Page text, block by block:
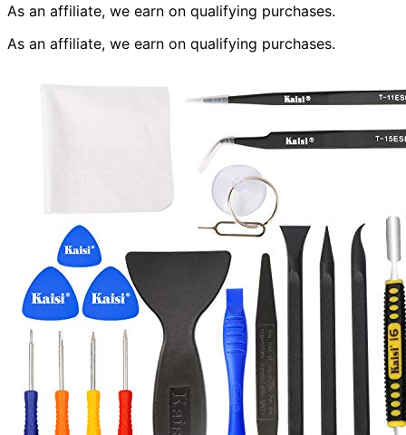
As an affiliate, we earn on qualifying purchases.
As an affiliate, we earn on qualifying purchases.